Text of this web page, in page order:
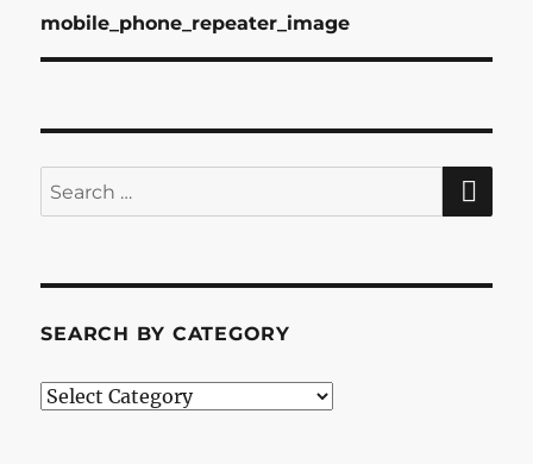
navigation
mobile_phone_repeater_image
Search
for:
SEARCH BY CATEGORY
Search